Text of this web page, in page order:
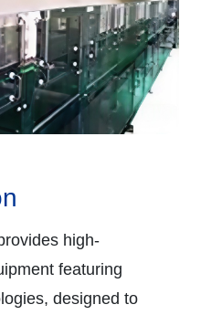
high-
featuring
designed to